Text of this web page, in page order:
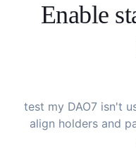
Enable
test my DAO7isn't
align holders and